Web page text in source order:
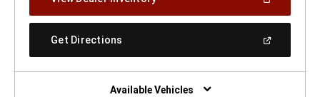
A
Get Directions
New
Window)
Available Vehicles